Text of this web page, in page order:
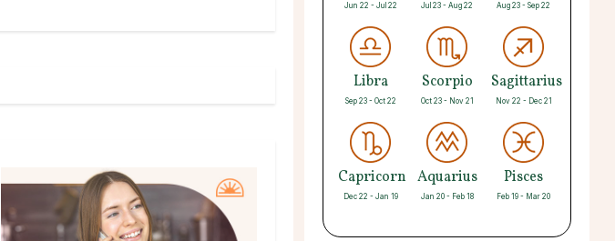
Jun 22 - Jul 22 Jul 23 - Aug 22 Aug 23 - Sep 22
Libra
Sep 23 - Oct 22
Scorpio
Oct 23 - Nov 21
Sagittarius
Nov 22 - Dec 21
Capricorn
Dec 22 - Jan 19
Aquarius
Jan 20 - Feb 18
Pisces
Feb 19 - Mar 20